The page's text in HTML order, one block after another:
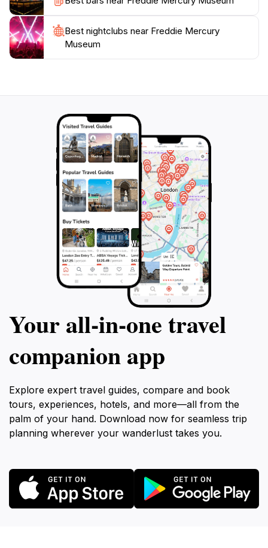
Best nightclubs near Freddie Mercury
Museum
Your all‑in‑one travel
companion app
Explore expert travel guides, compare and book
tours, experiences, hotels, and more—all from the
palm of your hand. Download now for seamless trip
planning wherever your wanderlust takes you.